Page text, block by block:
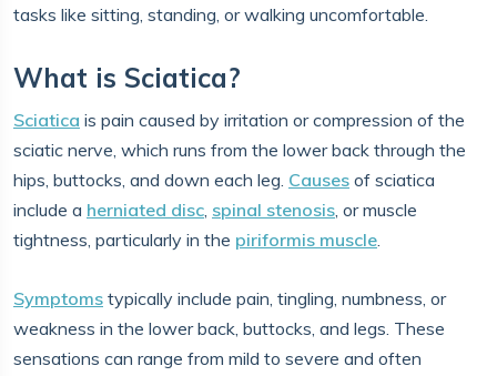
tasks like sitting, standing, or walking uncomfortable.
What is Sciatica?
Sciatica is pain caused by irritation or compression of the
sciatic nerve, which runs from the lower back through the
hips, buttocks, and down each leg. Causes of sciatica
include a herniated disc, spinal stenosis, or muscle
tightness, particularly in the piriformis muscle.
Symptoms typically include pain, tingling, numbness, or
weakness in the lower back, buttocks, and legs. These
sensations can range from mild to severe and often